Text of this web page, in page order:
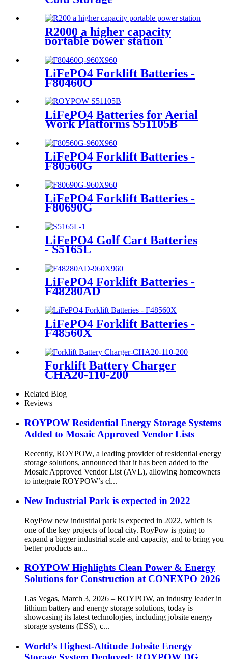
R2000 a higher capacity
portable power station
LiFePO4 Forklift Batteries -
F80460Q
LiFePO4 Batteries for Aerial
Work Platforms S51105B
LiFePO4 Forklift Batteries -
F80560G
LiFePO4 Forklift Batteries -
F80690G
LiFePO4 Golf Cart Batteries
- S5165L
LiFePO4 Forklift Batteries -
F48280AD
LiFePO4 Forklift Batteries -
F48560X
Forklift Battery Charger
CHA20-110-200
Related Blog
Reviews
ROYPOW Residential Energy Storage Systems
Added to Mosaic Approved Vendor Lists
Recently, ROYPOW, a leading provider of residential energy
storage solutions, announced that it has been added to the
Mosaic Approved Vendor List (AVL), allowing homeowners
to integrate ROYPOW’s cl...
New Industrial Park is expected in 2022
RoyPow new industrial park is expected in 2022, which is
one of the key projects of local city. RoyPow is going to
expand a bigger industrial scale and capacity, and to bring you
better products an...
ROYPOW Highlights Clean Power & Energy
Solutions for Construction at CONEXPO 2026
Las Vegas, March 3, 2026 – ROYPOW, an industry leader in
lithium battery and energy storage solutions, today is
showcasing its latest technologies, including jobsite energy
storage systems (ESS), c...
World’s Highest-Altitude Jobsite Energy